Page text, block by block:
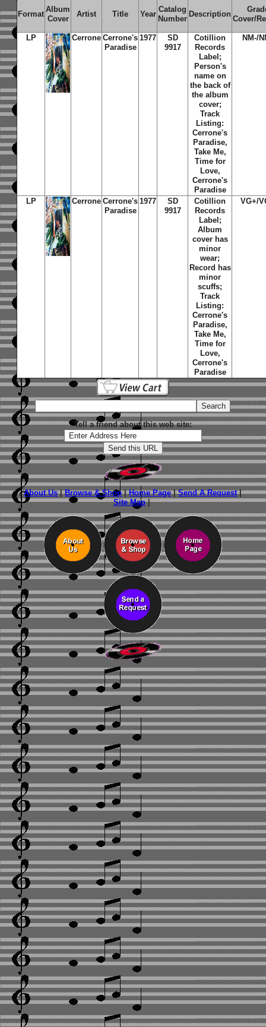
Format
Album
Cover
Artist Title Year
Catalog
Number
Description
Cover/
LP Cerrone Cerrone's
Paradise
1977
SD
9917
Cotillion
Records
Label;
Person's
name on
the back of
the album
cover;
Track
Listing:
Cerrone's
Paradise,
Take Me,
Time for
Love,
Cerrone's
Paradise
NM-/
LP Cerrone Cerrone's
Paradise
1977
SD
9917
Cotillion
Records
Label;
Album
cover has
minor
wear;
Record has
minor
scuffs;
Track
Listing:
Cerrone's
Paradise,
Take Me,
Time for
Love,
Cerrone's
Paradise
VG+/
Tell a friend about this web site:
About Us|Browse & Shop|Home Page|Send A Request|
Site Map|